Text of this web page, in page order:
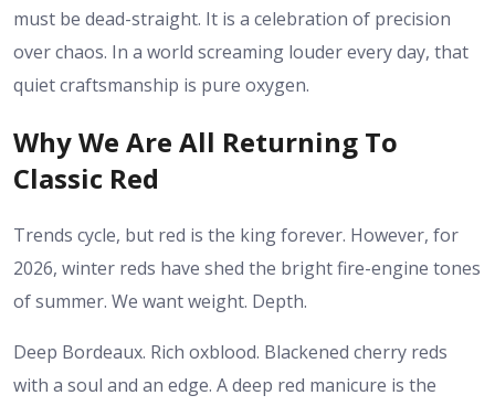
must be dead-straight. It is a celebration of precision
over chaos. In a world screaming louder every day, that
quiet craftsmanship is pure oxygen.
Why We Are All Returning To
Classic Red
Trends cycle, but red is the king forever. However, for
2026, winter reds have shed the bright fire-engine tones
of summer. We want weight. Depth.
Deep Bordeaux. Rich oxblood. Blackened cherry reds
with a soul and an edge. A deep red manicure is the